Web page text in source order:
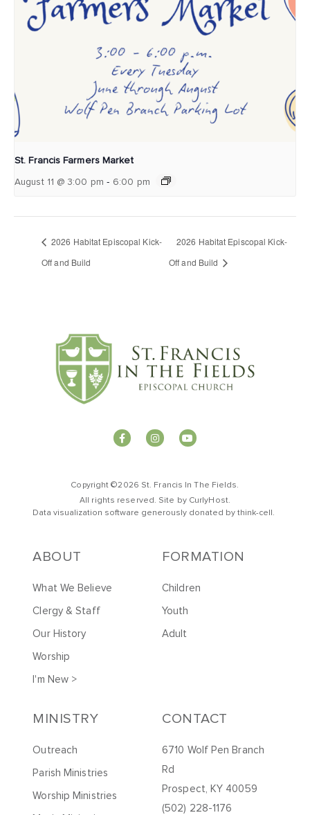
St. Francis Farmers Market
August 11 @ 3:00 pm - 6:00 pm
2026 Habitat Episcopal Kick-
Off and Build
2026 Habitat Episcopal Kick-
Off and Build
Copyright ©2026 St. Francis In The Fields.
All rights reserved. Site by CurlyHost.
Data visualization software generously donated bythink-cell .
ABOUT
What We Believe
Clergy & Staff
Our History
Worship
I'm New >
FORMATION
Children
Youth
Adult
MINISTRY
Outreach
Parish Ministries
Worship Ministries
CONTACT
6710 Wolf Pen Branch
Rd
Prospect, KY 40059
(502) 228-1176